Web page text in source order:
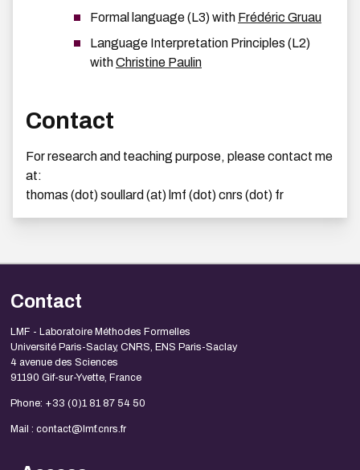
Formal language (L3) with Frédéric Gruau
Language Interpretation Principles (L2)
withChristine Paulin
Contact
For research and teaching purpose, please contact me
at:
thomas (dot) soullard (at) lmf (dot) cnrs (dot) fr
Contact
LMF - Laboratoire Méthodes Formelles
Université Paris-Saclay, CNRS, ENS Paris-Saclay
4 avenue des Sciences
91190 Gif-sur-Yvette, France
Phone: +33 (0)1 81 87 54 50
Mail : contact@lmf.cnrs.fr